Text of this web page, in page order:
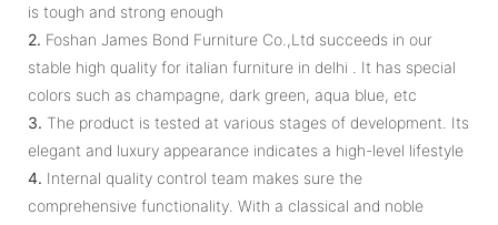
is tough and strong enough
2. Foshan James Bond Furniture Co.,Ltd succeeds in our
stable high quality for italian furniture in delhi . It has special
colors such as champagne, dark green, aqua blue, etc
3. The product is tested at various stages of development. Its
elegant and luxury appearance indicates a high-level lifestyle
4. Internal quality control team makes sure the
comprehensive functionality. With a classical and noble